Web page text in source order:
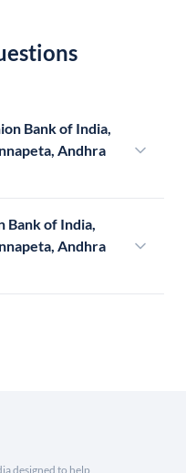
Bank of India,
Andhra
Bank of India,
Andhra
designed to help